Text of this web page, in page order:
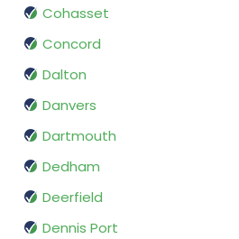
Cohasset
Concord
Dalton
Danvers
Dartmouth
Dedham
Deerfield
Dennis Port